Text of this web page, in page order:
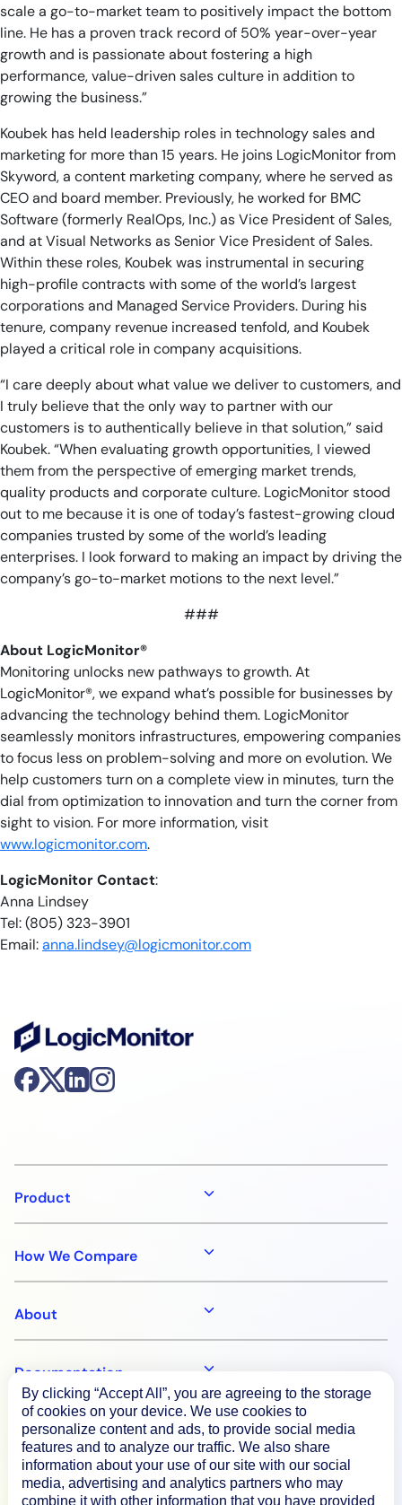
scale a go-to-market team to positively impact the bottom
line. He has a proven track record of 50% year-over-year
growth and is passionate about fostering a high
performance, value-driven sales culture in addition to
growing the business.”
Koubek has held leadership roles in technology sales and
marketing for more than 15 years. He joins LogicMonitor from
Skyword, a content marketing company, where he served as
CEO and board member. Previously, he worked for BMC
Software (formerly RealOps, Inc.) as Vice President of Sales,
and at Visual Networks as Senior Vice President of Sales.
Within these roles, Koubek was instrumental in securing
high-profile contracts with some of the world’s largest
corporations and Managed Service Providers. During his
tenure, company revenue increased tenfold, and Koubek
played a critical role in company acquisitions.
“I care deeply about what value we deliver to customers, and
I truly believe that the only way to partner with our
customers is to authentically believe in that solution,” said
Koubek. “When evaluating growth opportunities, I viewed
them from the perspective of emerging market trends,
quality products and corporate culture. LogicMonitor stood
out to me because it is one of today’s fastest-growing cloud
companies trusted by some of the world’s leading
enterprises. I look forward to making an impact by driving the
company’s go-to-market motions to the next level.”
###
About LogicMonitor®
Monitoring unlocks new pathways to growth. At
LogicMonitor®, we expand what’s possible for businesses by
advancing the technology behind them. LogicMonitor
seamlessly monitors infrastructures, empowering companies
to focus less on problem-solving and more on evolution. We
help customers turn on a complete view in minutes, turn the
dial from optimization to innovation and turn the corner from
sight to vision. For more information, visit
www.logicmonitor.com.
LogicMonitor Contact:
Anna Lindsey
Tel: (805) 323-3901
Email:anna.lindsey@logicmonitor.com
Product
How We Compare
About
Documentation
Resources
Connect
By clicking “Accept All”, you are agreeing to the storage
of cookies on your device. We use cookies to
personalize content and ads, to provide social media
features and to analyze our traffic. We also share
information about your use of our site with our social
media, advertising and analytics partners who may
combine it with other information that you have provided